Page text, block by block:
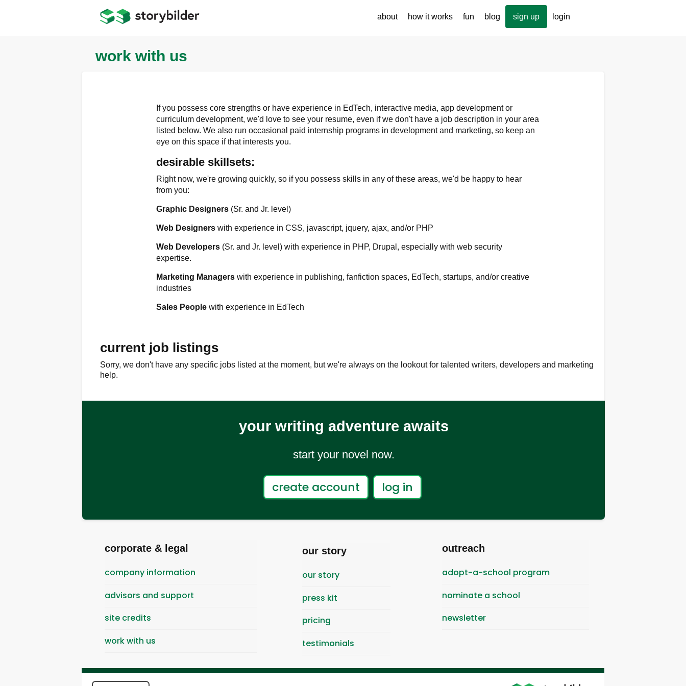
about how it works fun blog sign up login
work with us
If you possess core strengths or have experience in EdTech, interactive media, app development or
curriculum development, we'd love to see your resume, even if we don't have a job description in your area
listed below. We also run occasional paid internship programs in development and marketing, so keep an
eye on this space if that interests you.
desirable skillsets:
Right now, we're growing quickly, so if you possess skills in any of these areas, we'd be happy to hear
from you:
Graphic Designers (Sr. and Jr. level)
Web Designers with experience in CSS, javascript, jquery, ajax, and/or PHP
Web Developers (Sr. and Jr. level) with experience in PHP, Drupal, especially with web security
expertise.
Marketing Managers with experience in publishing, fanfiction spaces, EdTech, startups, and/or creative
industries
Sales People with experience in EdTech
current job listings
Sorry, we don't have any specific jobs listed at the moment, but we're always on the lookout for talented writers, developers and marketing
help.
your writing adventure awaits
start your novel now.
create account log in
corporate & legal
company information
advisors and support
site credits
work with us
our story
our story
press kit
pricing
testimonials
outreach
adopt-a-school program
nominate a school
newsletter